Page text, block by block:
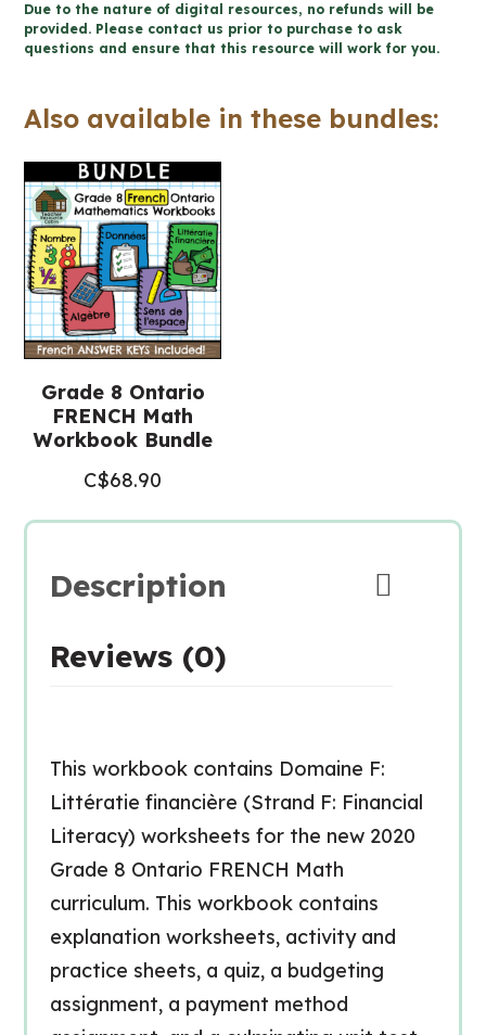
financière
cahier
FRENCH
Workbook)
quantity
Due to the nature of digital resources, no refunds will be
provided. Please contact us prior to purchase to ask
questions and ensure that this resource will work for you.
Also available in these bundles:
Grade 8 Ontario
FRENCH Math
Workbook Bundle
C$68.90
Description
Reviews (0)
This workbook contains Domaine F:
Littératie financière (Strand F: Financial
Literacy) worksheets for the new 2020
Grade 8 Ontario FRENCH Math
curriculum. This workbook contains
explanation worksheets, activity and
practice sheets, a quiz, a budgeting
assignment, a payment method